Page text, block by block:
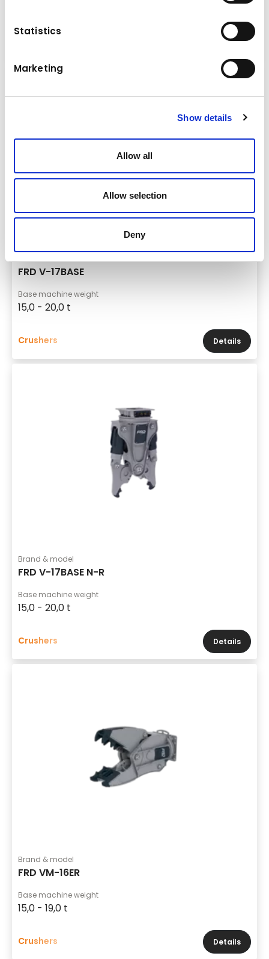
Statistics
Marketing
Show details
Allow all
Allow selection
Deny
Details
FRD V-17BASE
Base machine weight
15,0 - 20,0 t
Crushers Details
Brand & model
FRD V-17BASE N-R
Base machine weight
15,0 - 20,0 t
Crushers Details
Brand & model
FRD VM-16ER
Base machine weight
15,0 - 19,0 t
Crushers Details